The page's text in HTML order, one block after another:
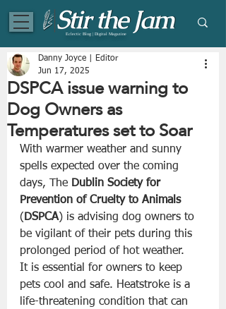
Eclectic Blog | Digital Magazine
DSPCA issue warning to
Dog Owners as
Temperatures set to Soar
Danny Joyce | Editor
Jun 17, 2025
With warmer weather and sunny
spells expected over the coming
days, The Dublin Society for
Prevention of Cruelty to Animals
( DSPCA) is advising dog owners to
be vigilant of their pets during this
prolonged period of hot weather.
It is essential for owners to keep
pets cool and safe. Heatstroke is a
life-threatening condition that can